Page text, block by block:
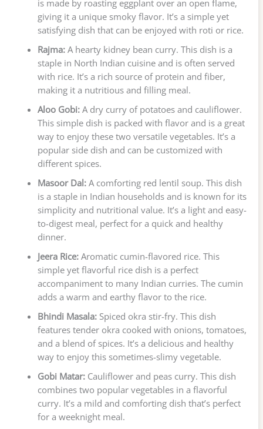
is made by roasting eggplant over an open flame,
giving it a unique smoky flavor. It’s a simple yet
satisfying dish that can be enjoyed with roti or rice.
Rajma:A hearty kidney bean curry. This dish is a
staple in North Indian cuisine and is often served
with rice. It’s a rich source of protein and fiber,
making it a nutritious and filling meal.
Aloo Gobi:A dry curry of potatoes and cauliflower.
This simple dish is packed with flavor and is a great
way to enjoy these two versatile vegetables. It’s a
popular side dish and can be customized with
different spices.
Masoor Dal:A comforting red lentil soup. This dish
is a staple in Indian households and is known for its
simplicity and nutritional value. It’s a light and easy-
to-digest meal, perfect for a quick and healthy
dinner.
Jeera Rice:Aromatic cumin-flavored rice. This
simple yet flavorful rice dish is a perfect
accompaniment to many Indian curries. The cumin
adds a warm and earthy flavor to the rice.
Bhindi Masala:Spiced okra stir-fry. This dish
features tender okra cooked with onions, tomatoes,
and a blend of spices. It’s a delicious and healthy
way to enjoy this sometimes-slimy vegetable.
Gobi Matar:Cauliflower and peas curry. This dish
combines two popular vegetables in a flavorful
curry. It’s a mild and comforting dish that’s perfect
for a weeknight meal.